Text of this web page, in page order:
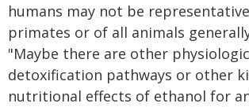
humans may not be
primates or of all animals
"Maybe there are other
detoxification pathways or other
nutritional effects of ethanol for